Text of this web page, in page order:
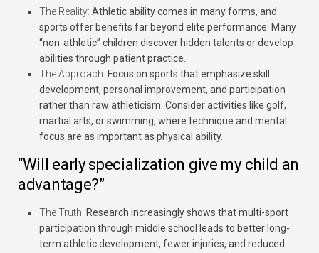
The Reality: Athletic ability comes in many forms, and
sports offer benefits far beyond elite performance. Many
“non-athletic” children discover hidden talents or develop
abilities through patient practice.
The Approach: Focus on sports that emphasize skill
development, personal improvement, and participation
rather than raw athleticism. Consider activities like golf,
martial arts, or swimming, where technique and mental
focus are as important as physical ability.
“Will early specialization give my child an
advantage?”
The Truth: Research increasingly shows that multi-sport
participation through middle school leads to better long-
term athletic development, fewer injuries, and reduced